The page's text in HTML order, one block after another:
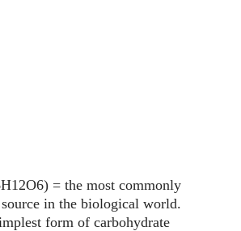
= the most commonly
source in the biological world.
form of carbohydrate